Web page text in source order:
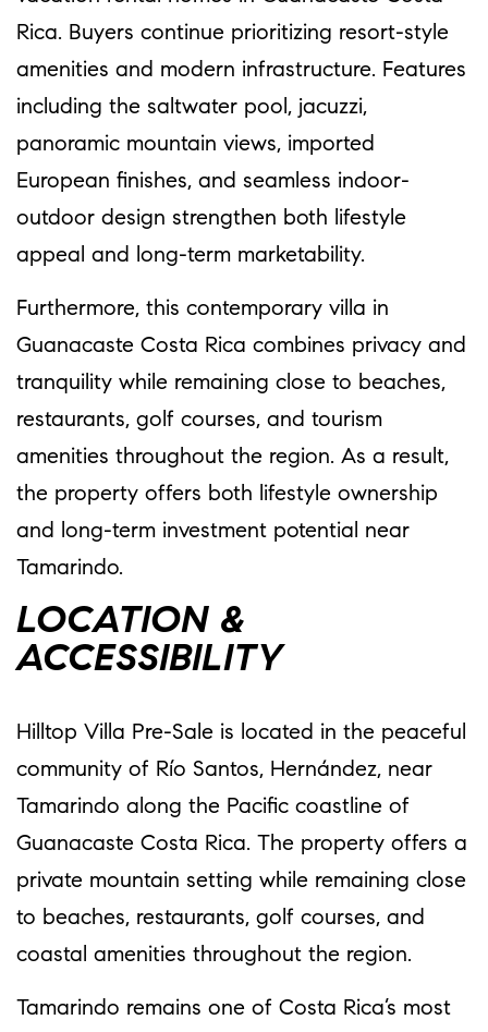
Rica. Buyers continue prioritizing resort-style
amenities and modern infrastructure. Features
including the saltwater pool, jacuzzi,
panoramic mountain views, imported
European finishes, and seamless indoor-
outdoor design strengthen both lifestyle
appeal and long-term marketability.
Furthermore, this contemporary villa in
Guanacaste Costa Rica combines privacy and
tranquility while remaining close to beaches,
restaurants, golf courses, and tourism
amenities throughout the region. As a result,
the property offers both lifestyle ownership
and long-term investment potential near
Tamarindo.
LOCATION &
ACCESSIBILITY
Hilltop Villa Pre-Sale is located in the peaceful
community of Río Santos, Hernández, near
Tamarindo along the Pacific coastline of
Guanacaste Costa Rica. The property offers a
private mountain setting while remaining close
to beaches, restaurants, golf courses, and
coastal amenities throughout the region.
Tamarindo remains one of Costa Rica’s most